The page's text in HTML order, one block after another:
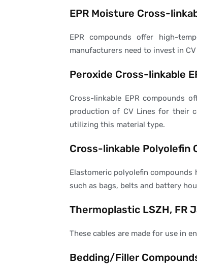
EPR Moisture Cross-
EPR compounds offer high-
manufacturers need to invest in
Peroxide Cross-linkable
Cross-linkable EPR compounds
production of CV Lines for their
utilizing this material type.
Cross-linkable Polyolefin
Elastomeric polyolefin
such as bags, belts and battery
Thermoplastic LSZH, FR
These cables are made for use in
Bedding/Filler